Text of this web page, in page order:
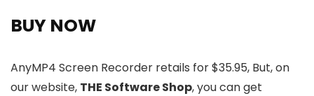
BUY NOW
AnyMP4 Screen Recorder retails for $35.95, But, on
our website, THE Software Shop, you can get